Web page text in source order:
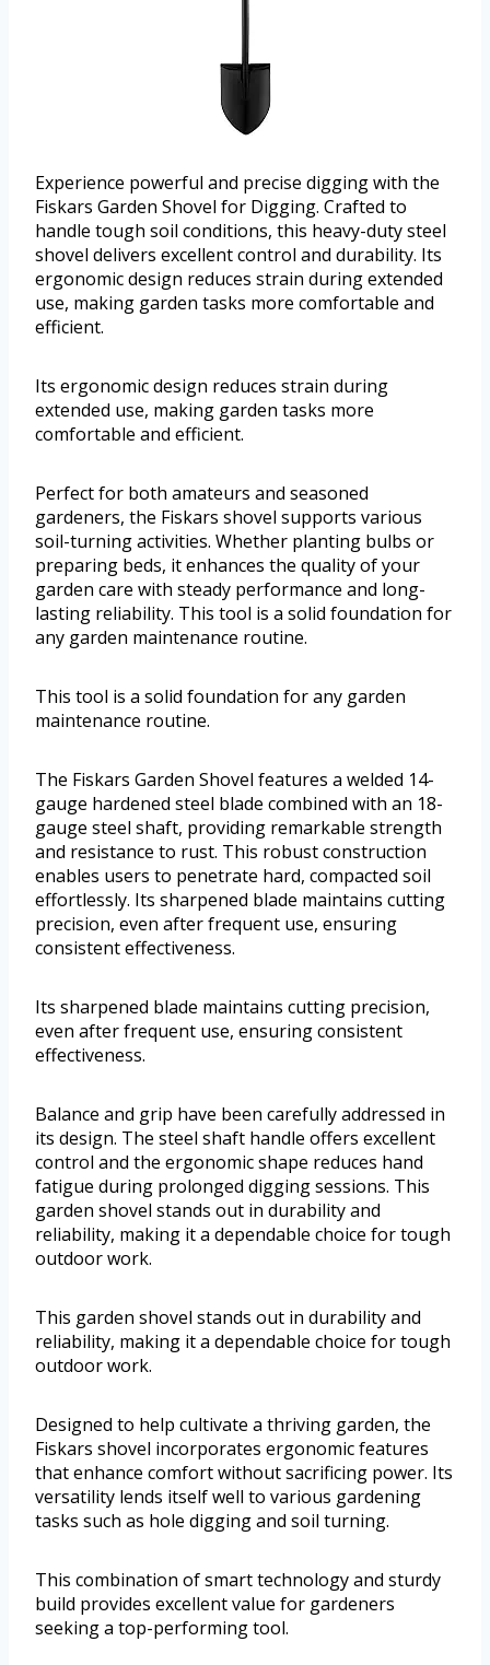
Experience powerful and precise digging with the
Fiskars Garden Shovel for Digging. Crafted to
handle tough soil conditions, this heavy-duty steel
shovel delivers excellent control and durability. Its
ergonomic design reduces strain during extended
use, making garden tasks more comfortable and
efficient.
Its ergonomic design reduces strain during
extended use, making garden tasks more
comfortable and efficient.
Perfect for both amateurs and seasoned
gardeners, the Fiskars shovel supports various
soil-turning activities. Whether planting bulbs or
preparing beds, it enhances the quality of your
garden care with steady performance and long-
lasting reliability. This tool is a solid foundation for
any garden maintenance routine.
This tool is a solid foundation for any garden
maintenance routine.
The Fiskars Garden Shovel features a welded 14-
gauge hardened steel blade combined with an 18-
gauge steel shaft, providing remarkable strength
and resistance to rust. This robust construction
enables users to penetrate hard, compacted soil
effortlessly. Its sharpened blade maintains cutting
precision, even after frequent use, ensuring
consistent effectiveness.
Its sharpened blade maintains cutting precision,
even after frequent use, ensuring consistent
effectiveness.
Balance and grip have been carefully addressed in
its design. The steel shaft handle offers excellent
control and the ergonomic shape reduces hand
fatigue during prolonged digging sessions. This
garden shovel stands out in durability and
reliability, making it a dependable choice for tough
outdoor work.
This garden shovel stands out in durability and
reliability, making it a dependable choice for tough
outdoor work.
Designed to help cultivate a thriving garden, the
Fiskars shovel incorporates ergonomic features
that enhance comfort without sacrificing power. Its
versatility lends itself well to various gardening
tasks such as hole digging and soil turning.
This combination of smart technology and sturdy
build provides excellent value for gardeners
seeking a top-performing tool.